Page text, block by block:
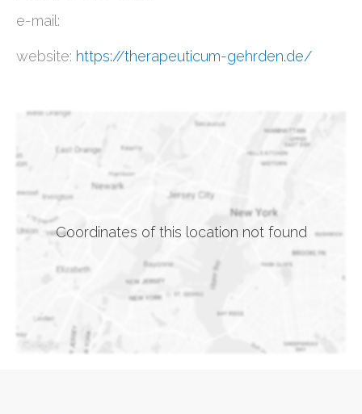
e-mail:
website: https://therapeuticum-gehrden.de/
Coordinates of this location not found